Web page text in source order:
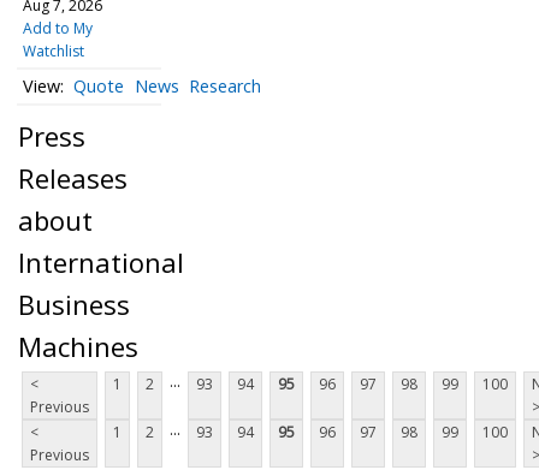
Aug 7, 2026
Add to My
Watchlist
Quote News Research
Press
Releases
about
International
Business
Machines
<
Previous
1 2 ... 93 94 95 96 97 98 99 100
>
<
Previous
1 2 ... 93 94 95 96 97 98 99 100
>